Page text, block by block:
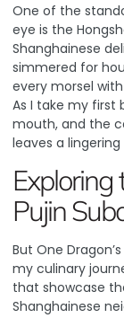
One of the
eye is the
Shanghainese
simmered for
every morsel
As I take my
mouth, and the
leaves a
Exploring
Pujin
But One
my culinary
that showcase
Shanghainese